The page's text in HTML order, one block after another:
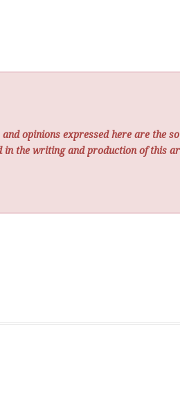
opinions expressed here are the
in the writing and production of this